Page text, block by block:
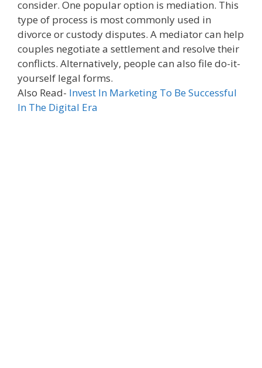
consider. One popular option is mediation. This
type of process is most commonly used in
divorce or custody disputes. A mediator can help
couples negotiate a settlement and resolve their
conflicts. Alternatively, people can also file do-it-
yourself legal forms.
Also Read- Invest In Marketing To Be Successful
In The Digital Era